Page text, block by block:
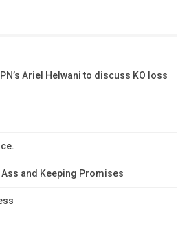
Ariel Helwani to discuss KO loss
and Keeping Promises